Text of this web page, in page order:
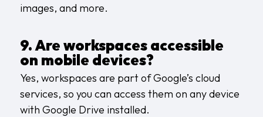
images, and more.
9. Are workspaces accessible
on mobile devices?
Yes, workspaces are part of Google’s cloud
services, so you can access them on any device
with Google Drive installed.